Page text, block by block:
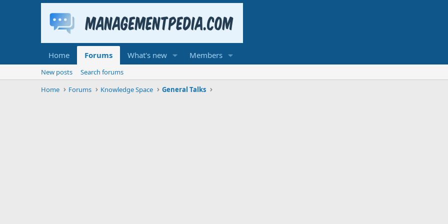
Home Forums What's new Members
New posts
Search forums
Home
Forums Knowledge Space General Talks